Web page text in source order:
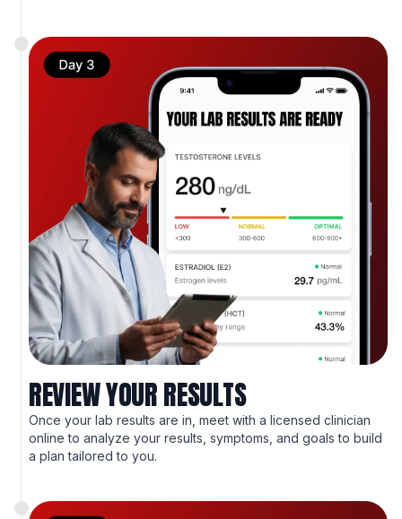
REVIEW YOUR RESULTS
Once your lab results are in, meet with a licensed clinician
online to analyze your results, symptoms, and goals to build
a plan tailored to you.